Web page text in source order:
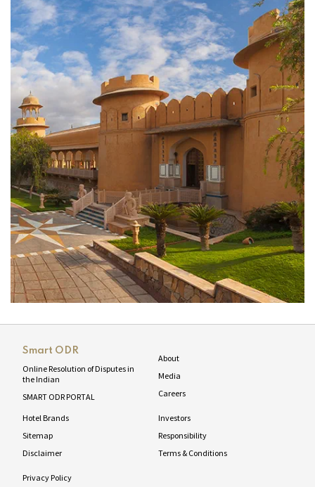
Smart ODR
Online Resolution of Disputes in
the Indian
SMART ODR PORTAL
About
Media
Careers
Hotel Brands
Sitemap
Disclaimer
Investors
Responsibility
Terms & Conditions
Privacy Policy